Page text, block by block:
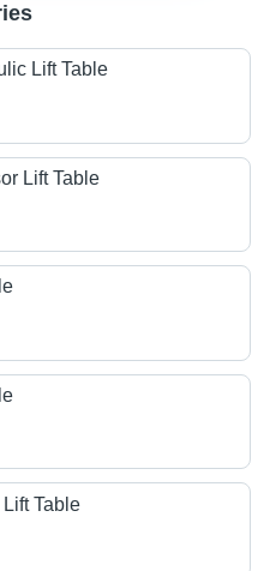
Lift Table
Lift Table
Table